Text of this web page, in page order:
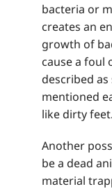
bacteria or
creates an
growth of
cause a foul
described as
mentioned
like dirty feet.
Another
be a dead
material